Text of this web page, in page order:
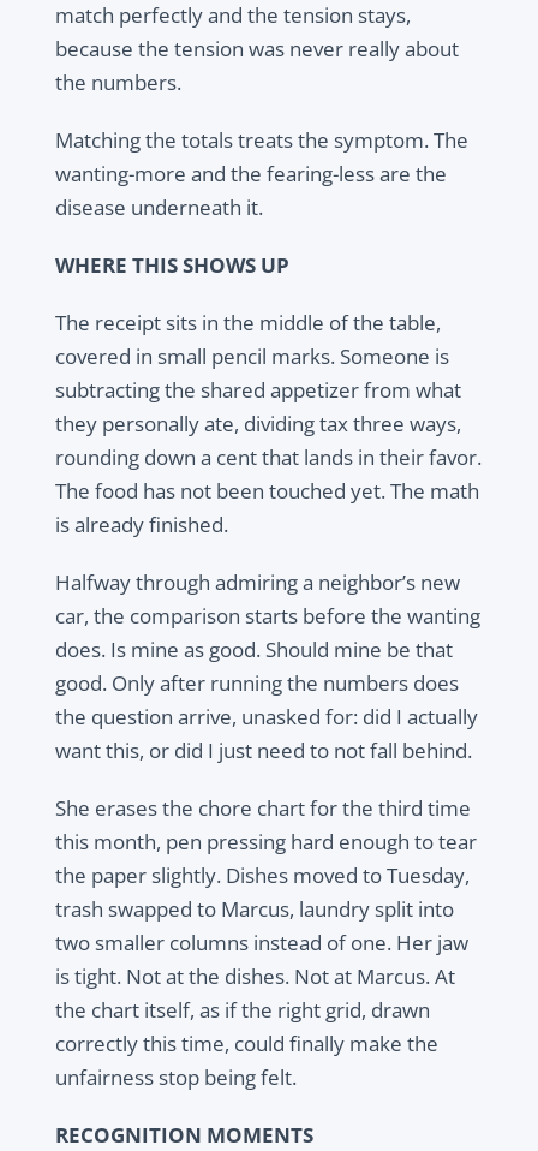
match perfectly and the tension stays,
because the tension was never really about
the numbers.
Matching the totals treats the symptom. The
wanting-more and the fearing-less are the
disease underneath it.
WHERE THIS SHOWS UP
The receipt sits in the middle of the table,
covered in small pencil marks. Someone is
subtracting the shared appetizer from what
they personally ate, dividing tax three ways,
rounding down a cent that lands in their favor.
The food has not been touched yet. The math
is already finished.
Halfway through admiring a neighbor’s new
car, the comparison starts before the wanting
does. Is mine as good. Should mine be that
good. Only after running the numbers does
the question arrive, unasked for: did I actually
want this, or did I just need to not fall behind.
She erases the chore chart for the third time
this month, pen pressing hard enough to tear
the paper slightly. Dishes moved to Tuesday,
trash swapped to Marcus, laundry split into
two smaller columns instead of one. Her jaw
is tight. Not at the dishes. Not at Marcus. At
the chart itself, as if the right grid, drawn
correctly this time, could finally make the
unfairness stop being felt.
RECOGNITION MOMENTS